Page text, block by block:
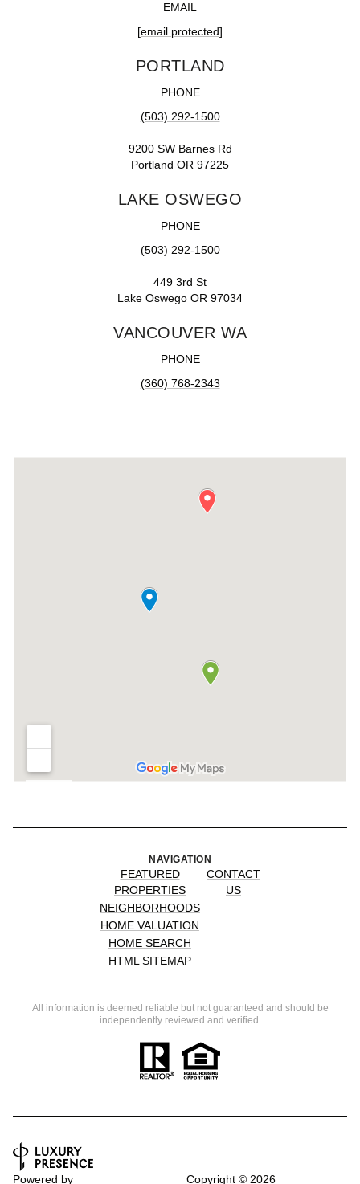
EMAIL
[email protected]
PORTLAND
PHONE
(503) 292-1500
9200 SW Barnes Rd
Portland OR 97225
LAKE OSWEGO
PHONE
(503) 292-1500
449 3rd St
Lake Oswego OR 97034
VANCOUVER WA
PHONE
(360) 768-2343
NAVIGATION
FEATURED
PROPERTIES
NEIGHBORHOODS
HOME VALUATION
HOME SEARCH
HTML SITEMAP
CONTACT
US
All information is deemed reliable but not guaranteed and should be
independently reviewed and verified.
Powered by Copyright © 2026